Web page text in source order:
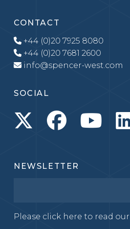
CONTACT
+44 (0)20 7925 8080
+44 (0)20 7681 2600
info@spencer-west.com
SOCIAL
NEWSLETTER
Please click here to read our